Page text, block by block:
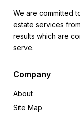
We are committed
estate services
results which are
serve.
Company
About
Site Map